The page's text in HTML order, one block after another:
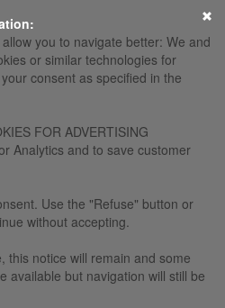
you to navigate better: We and
or similar technologies for
consent as specified in the
FOR ADVERTISING
Analytics and to save customer
Use the "Refuse" button or
without accepting.
this notice will remain and some
available but navigation will still be
×